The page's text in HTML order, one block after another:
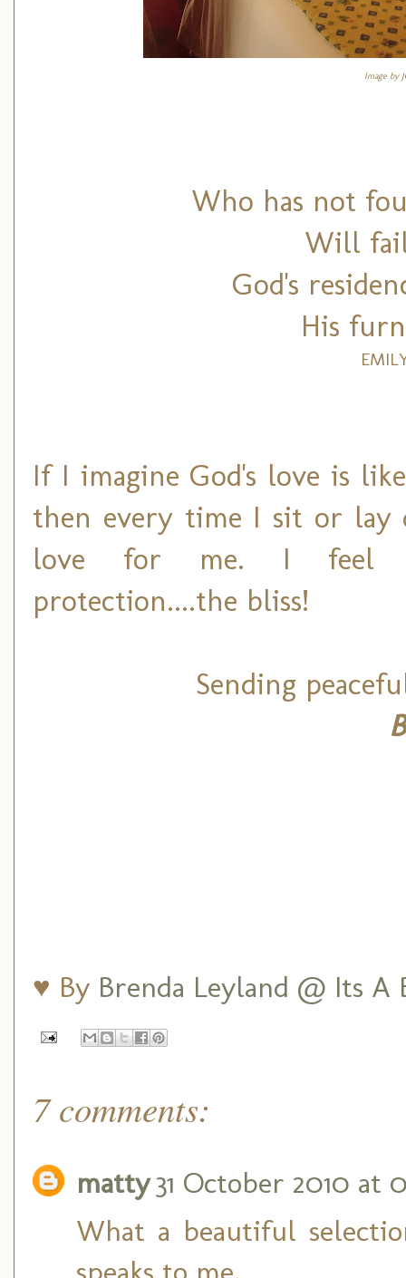
Image by
Who has not
Will
God's
His
If I imagine God's love is
then every time I sit or lay
love for me. I feel
protection....the bliss!
Sending
♥ By Brenda Leyland @ Its
7 comments:
matty 31 October 2010 at
What a beautiful